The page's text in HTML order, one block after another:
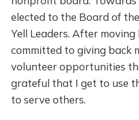
elected to the Board of
Yell Leaders. After
committed to giving back
volunteer opportunities
grateful that I get to use
to serve others.